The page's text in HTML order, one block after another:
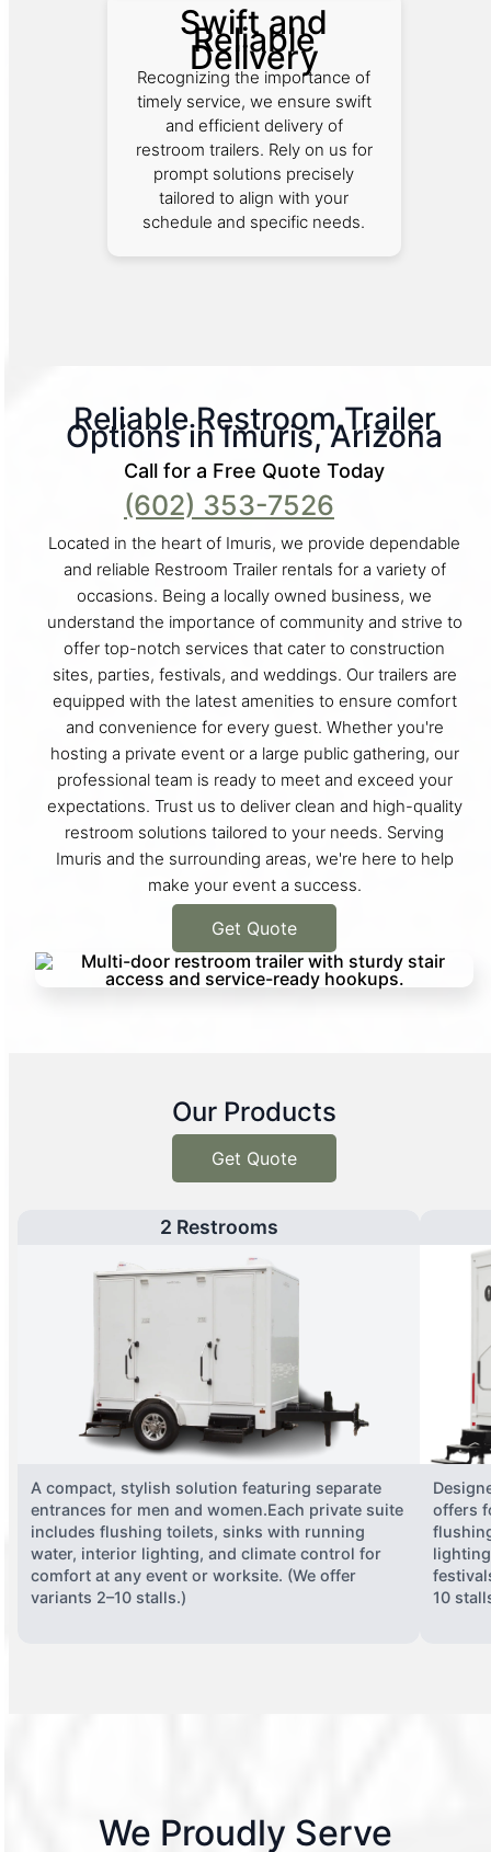
Swift and
Reliable
Delivery
Recognizing the importance of
timely service, we ensure swift
and efficient delivery of
restroom trailers. Rely on us for
prompt solutions precisely
tailored to align with your
schedule and specific needs.
Reliable Restroom Trailer
Options in Imuris, Arizona
Call for a Free Quote Today
(602) 353-7526
Located in the heart of Imuris, we provide dependable
and reliable Restroom Trailer rentals for a variety of
occasions. Being a locally owned business, we
understand the importance of community and strive to
offer top-notch services that cater to construction
sites, parties, festivals, and weddings. Our trailers are
equipped with the latest amenities to ensure comfort
and convenience for every guest. Whether you're
hosting a private event or a large public gathering, our
professional team is ready to meet and exceed your
expectations. Trust us to deliver clean and high-quality
restroom solutions tailored to your needs. Serving
Imuris and the surrounding areas, we're here to help
make your event a success.
Get Quote
Our Products
Get Quote
2 Restrooms
A compact, stylish solution featuring separate
entrances for men and women.Each private suite
includes flushing toilets, sinks with running
water, interior lighting, and climate control for
comfort at any event or worksite. (We offer
variants 2–10 stalls.)
offers
10
We Proudly Serve